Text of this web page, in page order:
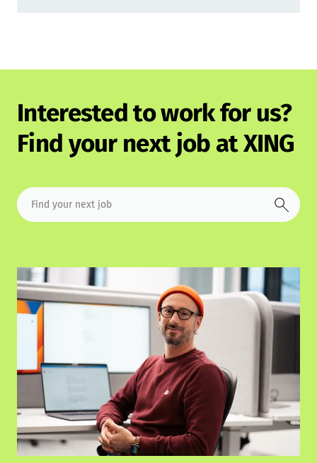
Interested to work for us?
Find your next job at XING